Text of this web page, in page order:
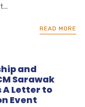
READ MORE
and
Sarawak
Letter to
Event